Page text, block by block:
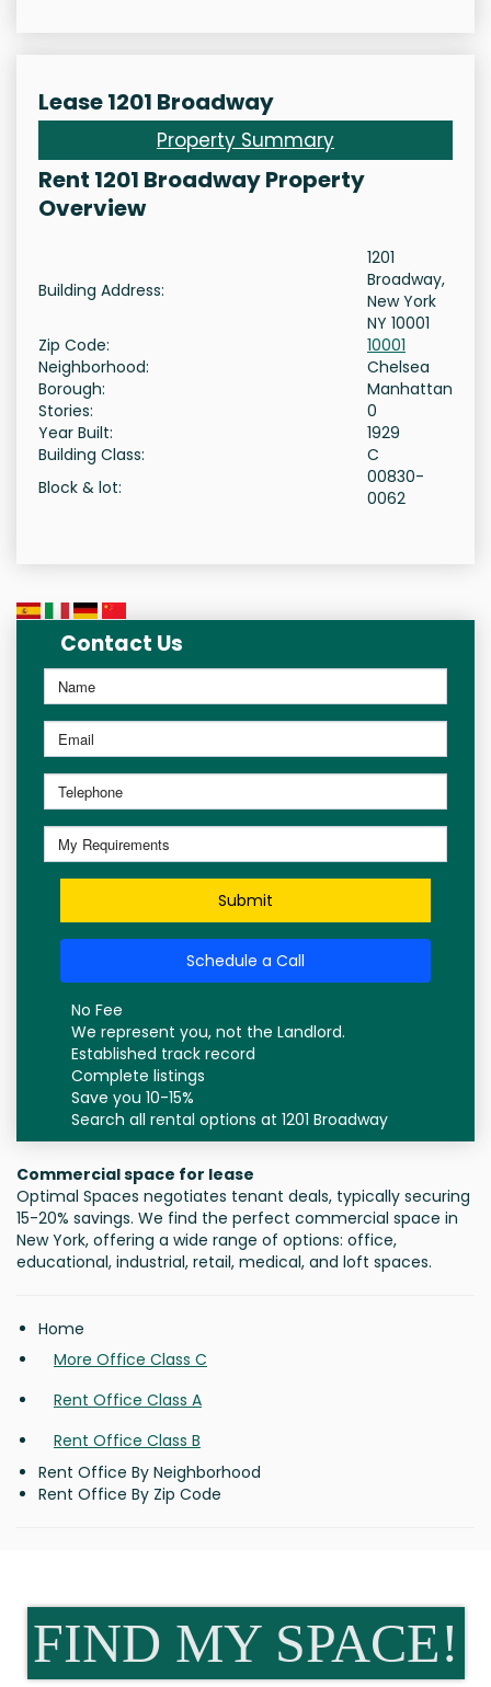
Lease 1201 Broadway
Property Summary
Rent 1201 Broadway Property
Overview
Building Address:
1201
Broadway,
New York
NY 10001
Zip Code:
10001
Neighborhood:
Chelsea
Borough:
Manhattan
Stories:
0
Year Built:
1929
Building Class:
C
Block & lot:
00830-
0062
Contact Us
Submit
Schedule a Call
No Fee
We represent you, not the Landlord.
Established track record
Complete listings
Save you 10-15%
Search all rental options at 1201 Broadway
Commercial space for lease
Optimal Spaces negotiates tenant deals, typically securing
15-20% savings. We find the perfect commercial space in
New York, offering a wide range of options: office,
educational, industrial, retail, medical, and loft spaces.
Home
More Office Class C
Rent Office Class A
Rent Office Class B
Rent Office By Neighborhood
Rent Office By Zip Code
FIND MY SPACE!